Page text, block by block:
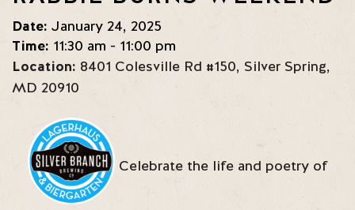
Date: January 24, 2025
Time: 11:30 am - 11:00 pm
Location: 8401 Colesville Rd #150, Silver Spring,
MD 20910
Celebrate the life and poetry of